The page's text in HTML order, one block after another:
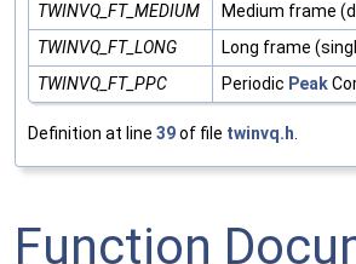
TWINVQ_FT_MEDIUM
Medium frame
TWINVQ_FT_LONG
Long frame
TWINVQ_FT_PPC
Periodic Peak
Definition at line 39of file twinvq.h.
Function